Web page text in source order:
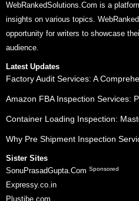
WebRankedSolutions.Com is a
insights on various topics.
opportunity for writers to showcase
audience.
Latest Updates
Factory Audit Services: A
Amazon FBA Inspection Services:
Container Loading Inspection:
Why Pre Shipment Inspection
Sister Sites
SonuPrasadGupta.Com Sponsored
Expressy.co.in
Plustibe.com